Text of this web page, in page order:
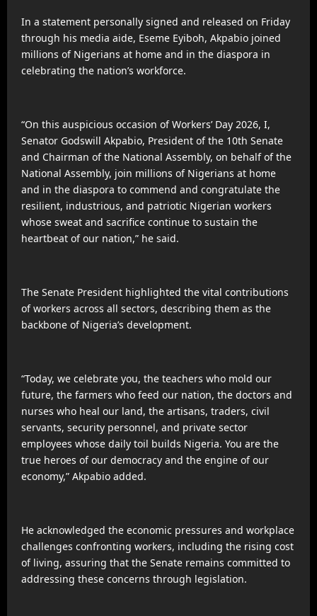
In a statement personally signed and released on Friday
through his media aide, Eseme Eyiboh, Akpabio joined
millions of Nigerians at home and in the diaspora in
celebrating the nation’s workforce.
“On this auspicious occasion of Workers’ Day 2026, I,
Senator Godswill Akpabio, President of the 10th Senate
and Chairman of the National Assembly, on behalf of the
National Assembly, join millions of Nigerians at home
and in the diaspora to commend and congratulate the
resilient, industrious, and patriotic Nigerian workers
whose sweat and sacrifice continue to sustain the
heartbeat of our nation,” he said.
The Senate President highlighted the vital contributions
of workers across all sectors, describing them as the
backbone of Nigeria’s development.
“Today, we celebrate you, the teachers who mold our
future, the farmers who feed our nation, the doctors and
nurses who heal our land, the artisans, traders, civil
servants, security personnel, and private sector
employees whose daily toil builds Nigeria. You are the
true heroes of our democracy and the engine of our
economy,” Akpabio added.
He acknowledged the economic pressures and workplace
challenges confronting workers, including the rising cost
of living, assuring that the Senate remains committed to
addressing these concerns through legislation.